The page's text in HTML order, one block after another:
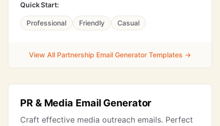
Quick Start:
Professional Friendly Casual
View All Partnership Email Generator Templates →
PR & Media Email Generator
Craft effective media outreach emails. Perfect